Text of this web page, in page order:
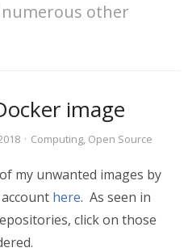
other
image
· Computing, Open Source
my unwanted images by
here. As seen in
click on those